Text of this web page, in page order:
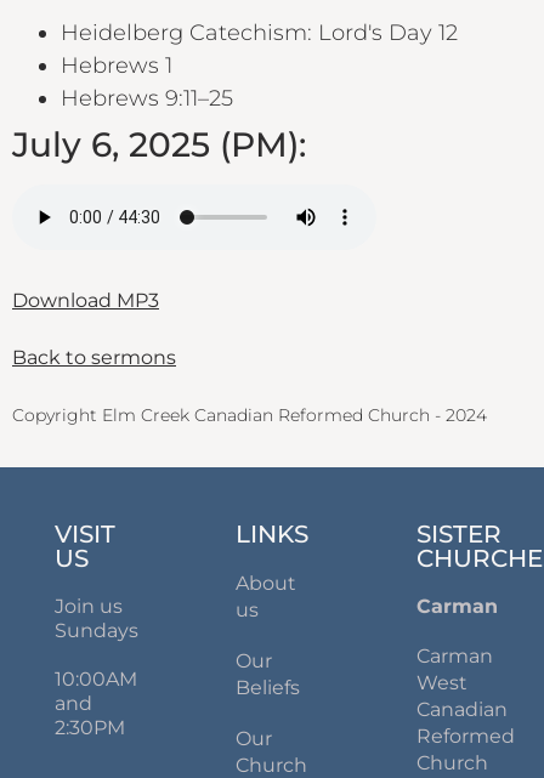
Heidelberg Catechism: Lord's Day 12
Hebrews 1
Hebrews 9:11–25
July 6, 2025 (PM):
Download MP3
Back to sermons
Copyright Elm Creek Canadian Reformed Church - 2024
VISIT
US
Join us
Sundays
10:00AM
and
2:30PM
LINKS
About
us
Our
Beliefs
Our
Church
SISTER
Carman
Carman
West
Canadian
Reformed
Church